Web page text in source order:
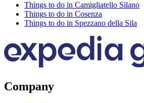
Things to do in Camigliatello Silano
Things to do in Cosenza
Things to do in Spezzano della Sila
Company